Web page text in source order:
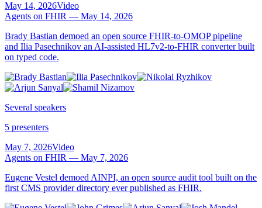
May 14, 2026Video
Agents on FHIR — May 14, 2026
Brady Bastian demoed an open source FHIR-to-OMOP pipeline
and Ilia Pasechnikov an AI-assisted HL7v2-to-FHIR converter built
on typed code.
Several speakers
5 presenters
May 7, 2026Video
Agents on FHIR — May 7, 2026
Eugene Vestel demoed AINPI, an open source audit tool built on the
first CMS provider directory ever published as FHIR.